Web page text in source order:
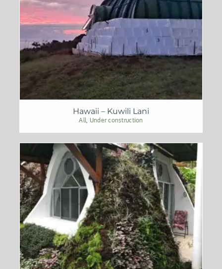
Hawaii – Kuwili Lani
All Under construction